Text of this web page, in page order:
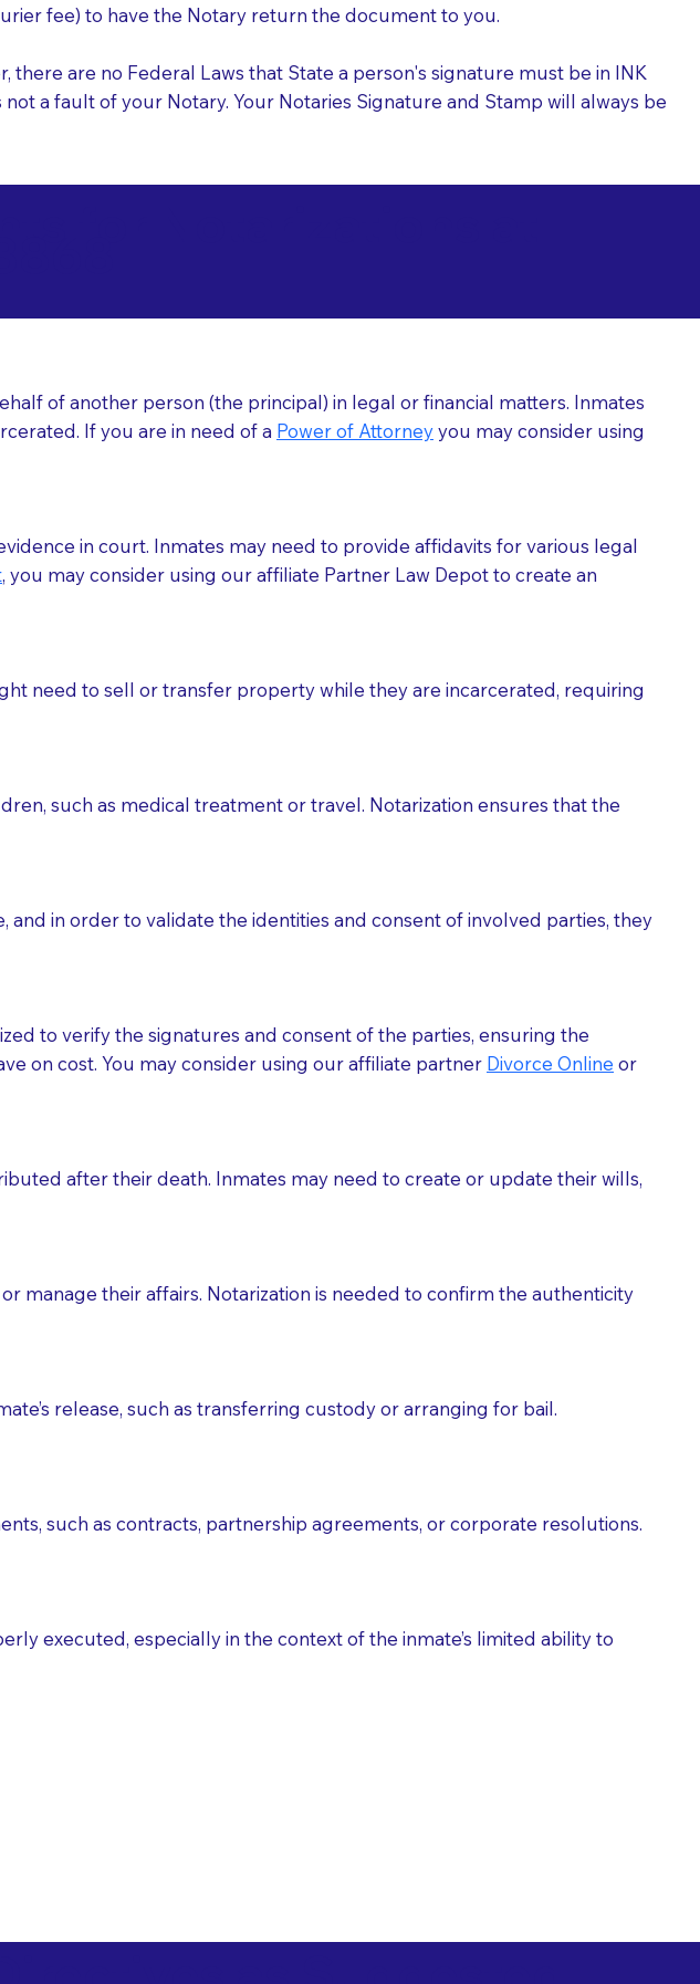
fee) to have the Notary return the document to you.
there are no Federal Laws that State a person's signature must be in INK
a fault of your Notary. Your Notaries Signature and Stamp will always be
arrives.
to discuss the reason you are sending a Notary to them and to explain
patients,as Notaries are not attorneys and can't offer legal advice.
staff members to act as document witnesses. You should pose this
their staff members to act as witnesses, you may request that the
directives, affidavits, wills, etc., unless they are also a licensed
when requesting a Notary.
how the documents should be returned to you (UPS, FEDEX, or
of another person (the principal) in legal or financial matters. Inmates
If you are in need of a Power of Attorneyyou may consider using
in court. Inmates may need to provide affidavits for various legal
, you may consider using our affiliate Partner Law Depot to create an
need to sell or transfer property while they are incarcerated, requiring
such as medical treatment or travel. Notarization ensures that the
in order to validate the identities and consent of involved parties, they
to verify the signatures and consent of the parties, ensuring the
on cost. You may consider using our affiliate partner Divorce Online or
after their death. Inmates may need to create or update their wills,
manage their affairs. Notarization is needed to confirm the authenticity
release, such as transferring custody or arranging for bail.
such as contracts, partnership agreements, or corporate resolutions.
executed, especially in the context of the inmate’s limited ability to